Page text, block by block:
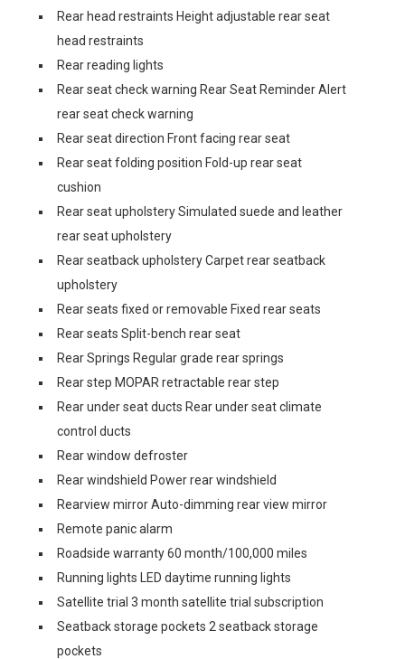
Rear head restraints Height adjustable rear seat
head restraints
Rear reading lights
Rear seat check warning Rear Seat Reminder Alert
rear seat check warning
Rear seat direction Front facing rear seat
Rear seat folding position Fold-up rear seat
cushion
Rear seat upholstery Simulated suede and leather
rear seat upholstery
Rear seatback upholstery Carpet rear seatback
upholstery
Rear seats fixed or removable Fixed rear seats
Rear seats Split-bench rear seat
Rear Springs Regular grade rear springs
Rear step MOPAR retractable rear step
Rear under seat ducts Rear under seat climate
control ducts
Rear window defroster
Rear windshield Power rear windshield
Rearview mirror Auto-dimming rear view mirror
Remote panic alarm
Roadside warranty 60 month/100,000 miles
Running lights LED daytime running lights
Satellite trial 3 month satellite trial subscription
Seatback storage pockets 2 seatback storage
pockets